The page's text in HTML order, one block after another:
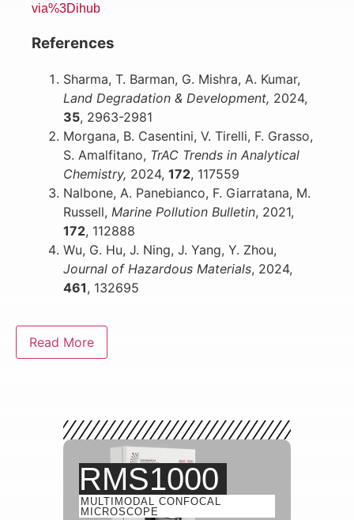
via%3Dihub
References
Sharma, T. Barman, G. Mishra, A. Kumar,
Land Degradation & Development, 2024,
35, 2963-2981
Morgana, B. Casentini, V. Tirelli, F. Grasso,
S. Amalfitano, TrAC Trends in Analytical
Chemistry, 2024, 172, 117559
Nalbone, A. Panebianco, F. Giarratana, M.
Russell, Marine Pollution Bulletin, 2021,
172, 112888
Wu, G. Hu, J. Ning, J. Yang, Y. Zhou,
Journal of Hazardous Materials, 2024,
461, 132695
Read More
RMS1000
MULTIMODAL CONFOCAL
MICROSCOPE